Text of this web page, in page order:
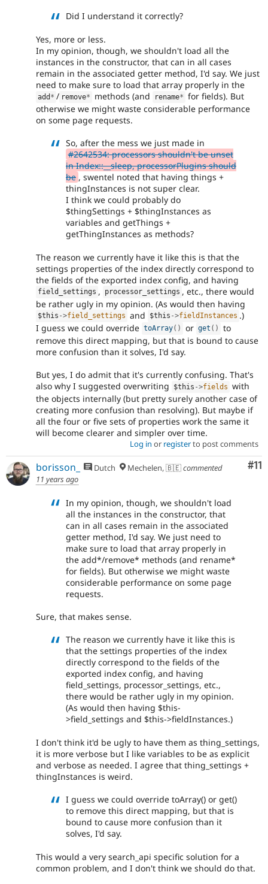
Did I understand it correctly?
Yes, more or less.
In my opinion, though, we shouldn't load all the
instances in the constructor, that can in all cases
remain in the associated getter method, I'd say. We just
need to make sure to load that array properly in the
add * / remove* methods (and rename* for fields). But
otherwise we might waste considerable performance
on some page requests.
So, after the mess we just made in
#2642534: processors shouldn't be unset
in Index::__sleep, processorPlugins should
be , swentel noted that having things +
thingInstances is not super clear.
I think we could probably do
$thingSettings + $thingInstances as
variables and getThings +
getThingInstances as methods?
The reason we currently have it like this is that the
settings properties of the index directly correspond to
the fields of the exported index config, and having
field_settings , processor_settings , etc., there would
be rather ugly in my opinion. (As would then having
$this ->field_settings and $this ->fieldInstances .)
I guess we could override toArray( ) or get ( )
to
remove this direct mapping, but that is bound to cause
more confusion than it solves, I'd say.
But yes, I do admit that it's currently confusing. That's
also why I suggested overwriting
$this ->fields with
the objects internally (but pretty surely another case of
creating more confusion than resolving). But maybe if
all the four or five sets of properties work the same it
will become clearer and simpler over time.
Log in or registerto post comments
#11
borisson_ Dutch Mechelen, 🇧🇪commented
11 years ago
In my opinion, though, we shouldn't load
all the instances in the constructor, that
can in all cases remain in the associated
getter method, I'd say. We just need to
make sure to load that array properly in
the add*/remove* methods (and rename*
for fields). But otherwise we might waste
considerable performance on some page
requests.
Sure, that makes sense.
The reason we currently have it like this is
that the settings properties of the index
directly correspond to the fields of the
exported index config, and having
field_settings, processor_settings, etc.,
there would be rather ugly in my opinion.
(As would then having $this-
>field_settings and $this->fieldInstances.)
I don't think it'd be ugly to have them as thing_settings,
it is more verbose but I like variables to be as explicit
and verbose as needed. I agree that thing_settings +
thingInstances is weird.
I guess we could override toArray() or get()
to remove this direct mapping, but that is
bound to cause more confusion than it
solves, I'd say.
This would a very search_api specific solution for a
common problem, and I don't think we should do that.